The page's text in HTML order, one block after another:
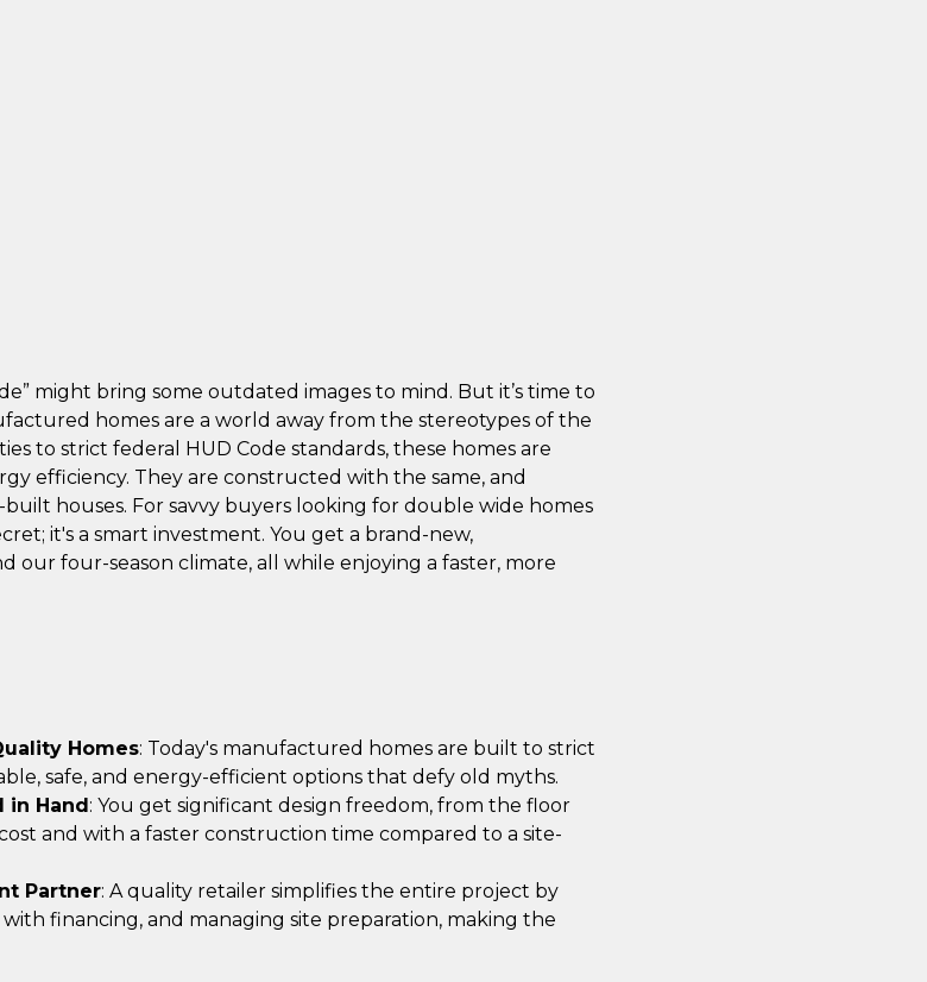
might bring some outdated images to mind. But it’s time to
homes are a world away from the stereotypes of the
to strict federal HUD Code standards, these homes are
efficiency. They are constructed with the same, and
built houses. For savvy buyers looking for double wide homes
it's a smart investment. You get a brand-new,
our four-season climate, all while enjoying a faster, more
Homes: Today's manufactured homes are built to strict
safe, and energy-efficient options that defy old myths.
in Hand: You get significant design freedom, from the floor
and with a faster construction time compared to a site-
Partner: A quality retailer simplifies the entire project by
financing, and managing site preparation, making the